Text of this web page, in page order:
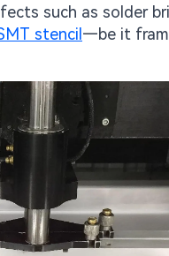
such as solder
stencil —be it